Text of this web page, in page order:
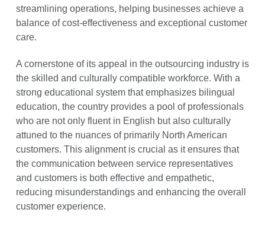
streamlining operations, helping businesses achieve a
balance of cost-effectiveness and exceptional customer
care.
A cornerstone of its appeal in the outsourcing industry is
the skilled and culturally compatible workforce. With a
strong educational system that emphasizes bilingual
education, the country provides a pool of professionals
who are not only fluent in English but also culturally
attuned to the nuances of primarily North American
customers. This alignment is crucial as it ensures that
the communication between service representatives
and customers is both effective and empathetic,
reducing misunderstandings and enhancing the overall
customer experience.